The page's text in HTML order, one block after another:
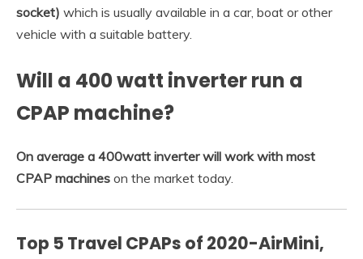
socket) which is usually available in a car, boat or other
vehicle with a suitable battery.
Will a 400 watt inverter run a
CPAP machine?
On average a 400watt inverter will work with most
CPAP machines on the market today.
Top 5 Travel CPAPs of 2020-AirMini,